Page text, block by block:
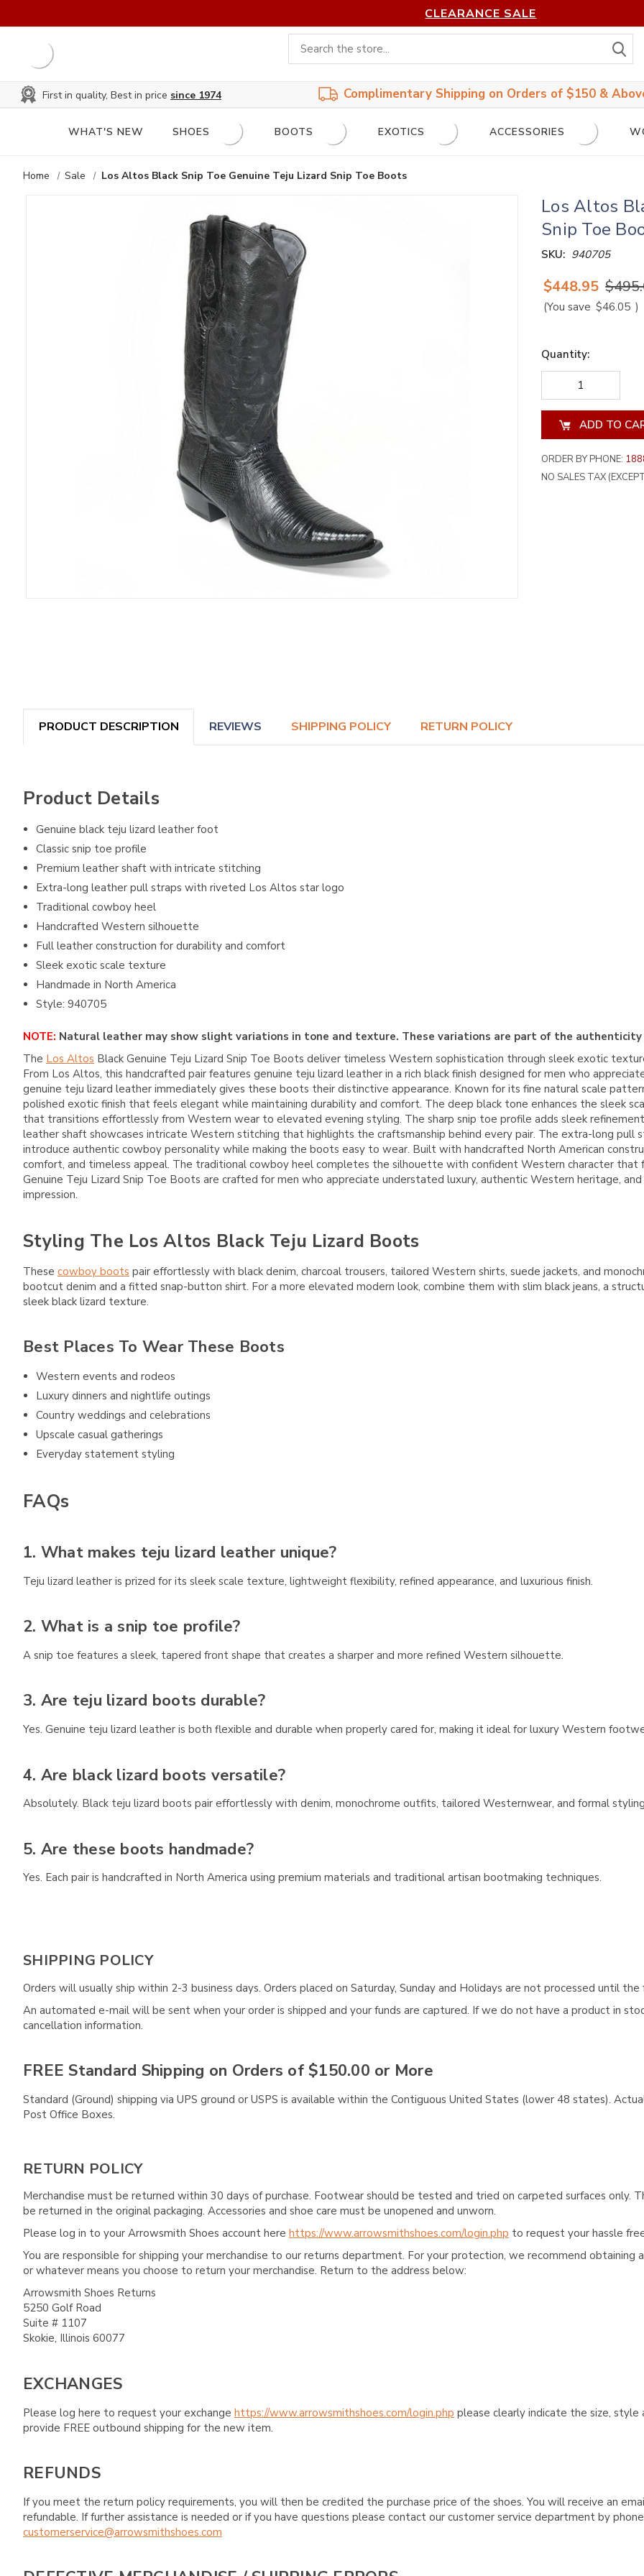
CLEARANCE SALE
First in quality, Best in price since 1974 Complimentary Shipping on Orders of $150 &
WHAT'S NEW SHOES BOOTS EXOTICS ACCESSORIES
Home Sale Los Altos Black Snip Toe Genuine Teju Lizard Snip Toe Boots
Los Altos
Snip Toe
SKU: 940705
$448.95
(You save $46.05 )
Quantity:
DECREASE
QUANTITY
OF
UNDEFINED
OF
ORDER BY PHONE:
NO SALES TAX
PRODUCT DESCRIPTION REVIEWS SHIPPING POLICY RETURN POLICY
Product Details
Genuine black teju lizard leather foot
Classic snip toe profile
Premium leather shaft with intricate stitching
Extra-long leather pull straps with riveted Los Altos star logo
Traditional cowboy heel
Handcrafted Western silhouette
Full leather construction for durability and comfort
Sleek exotic scale texture
Handmade in North America
Style: 940705
NOTE: Natural leather may show slight variations in tone and texture. These variations are part of the
The Los Altos Black Genuine Teju Lizard Snip Toe Boots deliver timeless Western sophistication through sleek exotic
From Los Altos, this handcrafted pair features genuine teju lizard leather in a rich black finish designed for men who
genuine teju lizard leather immediately gives these boots their distinctive appearance. Known for its fine natural scale
polished exotic finish that feels elegant while maintaining durability and comfort. The deep black tone enhances the sleek
that transitions effortlessly from Western wear to elevated evening styling. The sharp snip toe profile adds sleek
leather shaft showcases intricate Western stitching that highlights the craftsmanship behind every pair. The extra-long
introduce authentic cowboy personality while making the boots easy to wear. Built with handcrafted North American
comfort, and timeless appeal. The traditional cowboy heel completes the silhouette with confident Western character
Genuine Teju Lizard Snip Toe Boots are crafted for men who appreciate understated luxury, authentic Western heritage,
impression.
Styling The Los Altos Black Teju Lizard Boots
These cowboy boots pair effortlessly with black denim, charcoal trousers, tailored Western shirts, suede jackets, and
bootcut denim and a fitted snap-button shirt. For a more elevated modern look, combine them with slim black jeans, a
sleek black lizard texture.
Best Places To Wear These Boots
Western events and rodeos
Luxury dinners and nightlife outings
Country weddings and celebrations
Upscale casual gatherings
Everyday statement styling
FAQs
1. What makes teju lizard leather unique?
Teju lizard leather is prized for its sleek scale texture, lightweight flexibility, refined appearance, and luxurious finish.
2. What is a snip toe profile?
A snip toe features a sleek, tapered front shape that creates a sharper and more refined Western silhouette.
3. Are teju lizard boots durable?
Yes. Genuine teju lizard leather is both flexible and durable when properly cared for, making it ideal for luxury Western
4. Are black lizard boots versatile?
Absolutely. Black teju lizard boots pair effortlessly with denim, monochrome outfits, tailored Westernwear, and formal
5. Are these boots handmade?
Yes. Each pair is handcrafted in North America using premium materials and traditional artisan bootmaking techniques.
SHIPPING POLICY
Orders will usually ship within 2-3 business days. Orders placed on Saturday, Sunday and Holidays are not processed until
An automated e-mail will be sent when your order is shipped and your funds are captured. If we do not have a product in
cancellation information.
FREE Standard Shipping on Orders of $150.00 or More
Standard (Ground) shipping via UPS ground or USPS is available within the Contiguous United States (lower 48 states).
Post Office Boxes.
RETURN POLICY
Merchandise must be returned within 30 days of purchase. Footwear should be tested and tried on carpeted surfaces only.
be returned in the original packaging. Accessories and shoe care must be unopened and unworn.
Please log in to your Arrowsmith Shoes account here https://www.arrowsmithshoes.com/login.php to request your hassle
You are responsible for shipping your merchandise to our returns department. For your protection, we recommend obtaining
or whatever means you choose to return your merchandise. Return to the address below:
Arrowsmith Shoes Returns
5250 Golf Road
Suite # 1107
Skokie, Illinois 60077
EXCHANGES
Please log here to request your exchange https://www.arrowsmithshoes.com/login.php please clearly indicate the size,
provide FREE outbound shipping for the new item.
REFUNDS
If you meet the return policy requirements, you will then be credited the purchase price of the shoes. You will receive an
refundable. If further assistance is needed or if you have questions please contact our customer service department by
customerservice@arrowsmithshoes.com